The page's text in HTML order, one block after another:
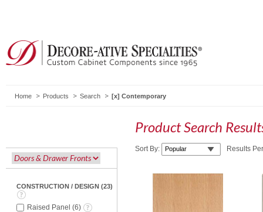
Home Products Search Contemporary
CONSTRUCTION / DESIGN (23)
Raised Panel (6)
Product Search
Sort By: Results